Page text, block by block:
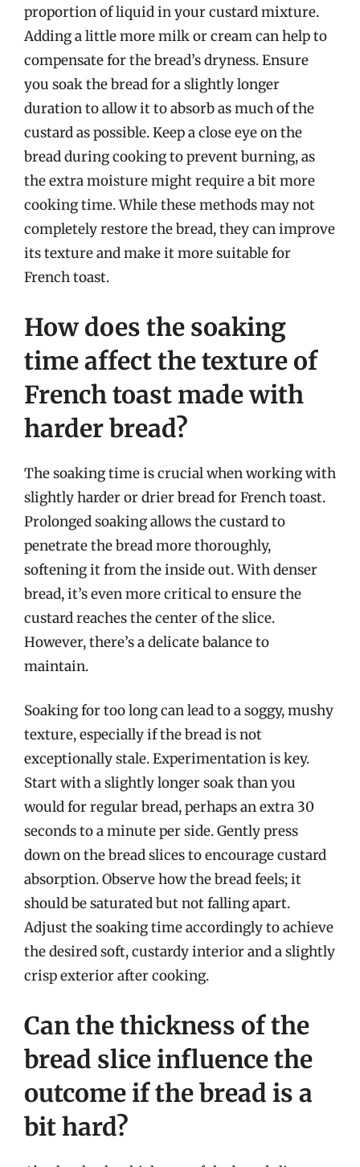
proportion of liquid in your custard mixture.
Adding a little more milk or cream can help to
compensate for the bread’s dryness. Ensure
you soak the bread for a slightly longer
duration to allow it to absorb as much of the
custard as possible. Keep a close eye on the
bread during cooking to prevent burning, as
the extra moisture might require a bit more
cooking time. While these methods may not
completely restore the bread, they can improve
its texture and make it more suitable for
French toast.
How does the soaking
time affect the texture of
French toast made with
harder bread?
The soaking time is crucial when working with
slightly harder or drier bread for French toast.
Prolonged soaking allows the custard to
penetrate the bread more thoroughly,
softening it from the inside out. With denser
bread, it’s even more critical to ensure the
custard reaches the center of the slice.
However, there’s a delicate balance to
maintain.
Soaking for too long can lead to a soggy, mushy
texture, especially if the bread is not
exceptionally stale. Experimentation is key.
Start with a slightly longer soak than you
would for regular bread, perhaps an extra 30
seconds to a minute per side. Gently press
down on the bread slices to encourage custard
absorption. Observe how the bread feels; it
should be saturated but not falling apart.
Adjust the soaking time accordingly to achieve
the desired soft, custardy interior and a slightly
crisp exterior after cooking.
Can the thickness of the
bread slice influence the
outcome if the bread is a
bit hard?